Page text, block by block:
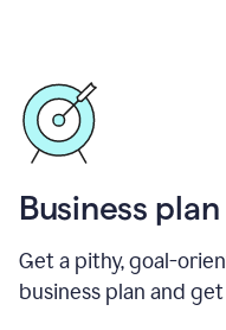
Business plan
Get a pithy, goal-
business plan and